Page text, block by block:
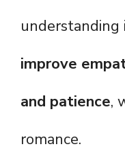
understanding
improve
and patience,
romance.